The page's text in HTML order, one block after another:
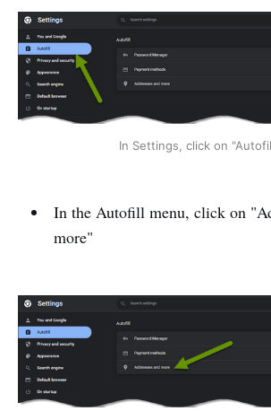
In Settings, click on
In the Autofill menu, click on
more"